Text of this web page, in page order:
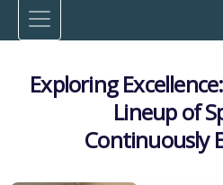
Exploring
Lineup of
Continuously